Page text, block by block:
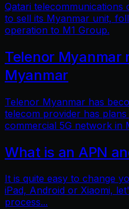
Qatari telecommunications
to sell its Myanmar unit,
operation to M1 Group.
Telenor Myanmar
Myanmar
Telenor Myanmar has
telecom provider has
commercial 5G network in
What is an APN
It is quite easy to change
iPad, Android or Xiaomi,
process...